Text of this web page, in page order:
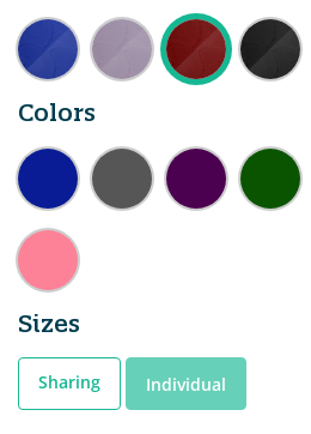
Colors
Sizes
Sharing Individual